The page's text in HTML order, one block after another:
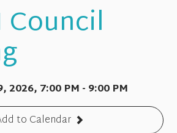
Council
2026, 7:00 PM - 9:00 PM
to Calendar